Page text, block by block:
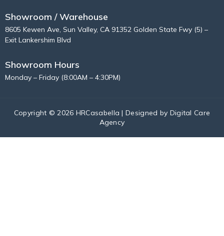
Showroom / Warehouse
8605 Kewen Ave, Sun Valley, CA 91352 Golden State Fwy (5) –
Exit Lankershim Blvd
Showroom Hours
Monday – Friday (8:00AM – 4:30PM)
Copyright © 2026 HRCasabella | Designed by Digital Care
Agency